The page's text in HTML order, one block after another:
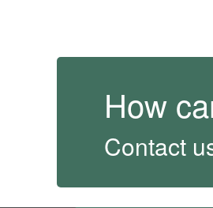
How
Contact